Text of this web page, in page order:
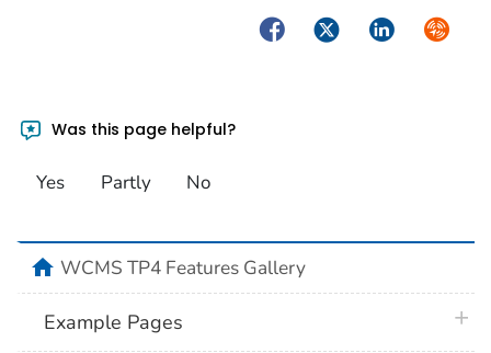
FacebookTwitterLinkedIn
Was this page helpful?
Yes Partly No
homeWCMS TP4 Features Gallery
Example Pages